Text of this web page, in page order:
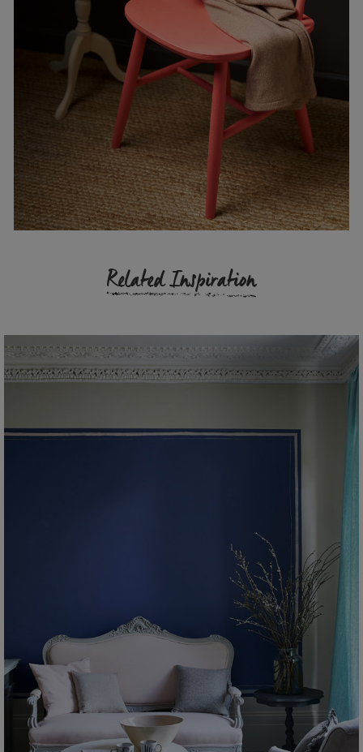
Related Inspiration